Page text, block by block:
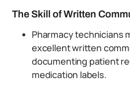
The Skill of Written
Pharmacy technicians
excellent written
documenting patient
medication labels.